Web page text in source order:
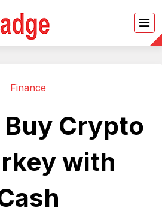
Finance
Crypto
with